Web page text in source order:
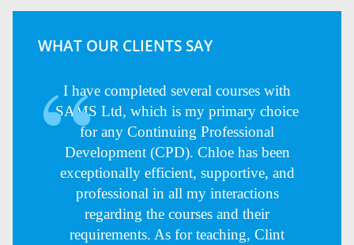
WHAT OUR CLIENTS SAY
I have completed several courses with
SAMS Ltd, which is my primary choice
for any Continuing Professional
Development (CPD). Chloe has been
exceptionally efficient, supportive, and
professional in all my interactions
regarding the courses and their
requirements. As for teaching, Clint